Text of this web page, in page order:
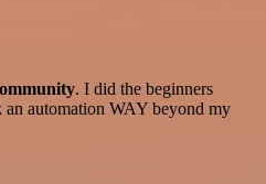
. I did the beginners
an automation WAY beyond my